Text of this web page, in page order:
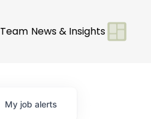
Team News & Insights
My job alerts